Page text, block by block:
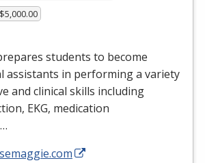
students to become
assistants in performing a variety
and clinical skills including
EKG, medication